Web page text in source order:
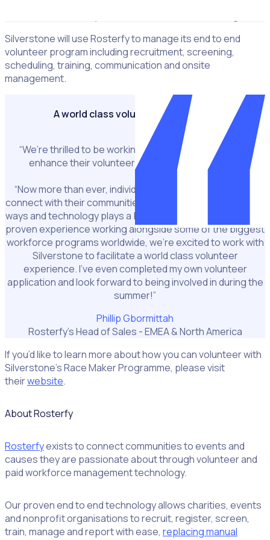
Silverstone will use Rosterfy to manage its end to end
volunteer program including recruitment, screening,
scheduling, training, communication and onsite
management.
A world class volunteer experience
“We’re thrilled to be working alongside Silverstone to
enhance their volunteer end to end experience.”
“Now more than ever, individuals are looking for ways to
connect with their communities and give back in meaningful
ways and technology plays a big role in facilitating this. With
proven experience working alongside some of the biggest
workforce programs worldwide, we’re excited to work with
Silverstone to facilitate a world class volunteer
experience. I’ve even completed my own volunteer
application and look forward to being involved in during the
summer!”
Phillip Gbormittah
Rosterfy’s Head of Sales - EMEA & North America
If you’d like to learn more about how you can volunteer with
Silverstone’s Race Maker Programme, please visit
theirwebsite.
About Rosterfy
Rosterfyexists to connect communities to events and
causes they are passionate about through volunteer and
paid workforce management technology.
Our proven end to end technology allows charities, events
and nonprofit organisations to recruit, register, screen,
train, manage and report with ease, replacing manual